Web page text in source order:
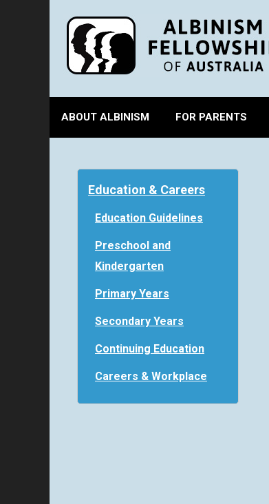
ABOUT ALBINISM FOR PARENTS
Education & Careers
Education Guidelines
Preschool and
Kindergarten
Primary Years
Secondary Years
Continuing Education
Careers & Workplace